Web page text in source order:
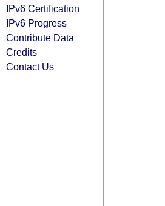
IPv6 Certification
IPv6 Progress
Contribute Data
Credits
Contact Us